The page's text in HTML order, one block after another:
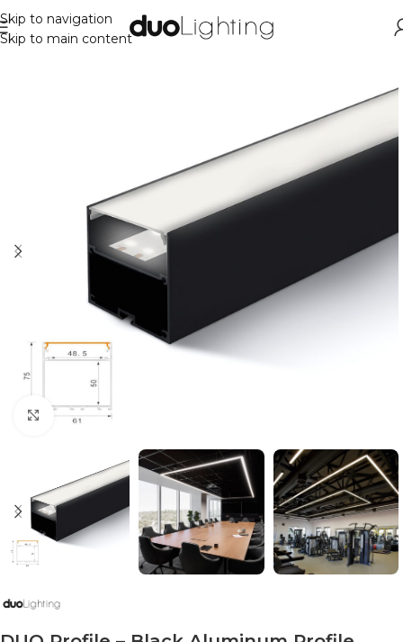
Skip to navigation
Skip to main content
Click to enlarge